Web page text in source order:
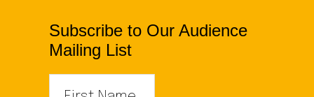
Subscribe to Our Audience
Mailing List